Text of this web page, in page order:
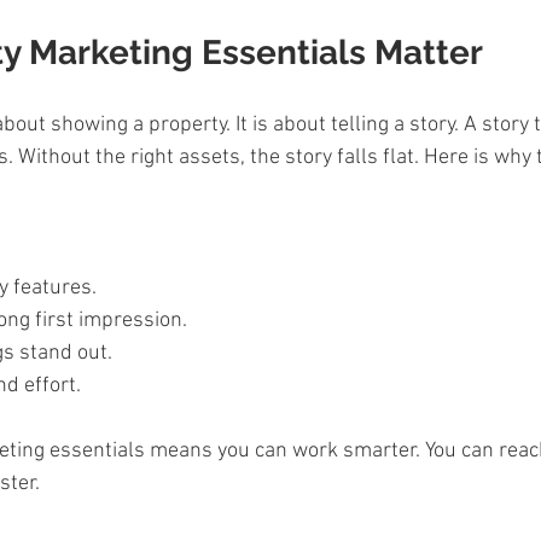
Marketing Essentials Matter
showing a property. It is about telling a story. A
Without the right assets, the story falls flat. Here is
features.
first impression.
stand out.
effort.
essentials means you can work smarter. You can